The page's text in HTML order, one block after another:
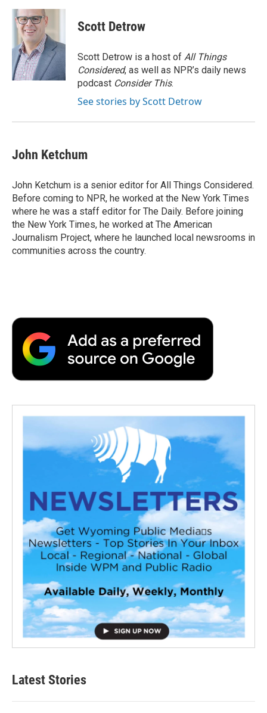
Scott Detrow
Scott Detrow is a host of All Things
Considered, as well as NPR’s daily news
podcast Consider This.
See stories by Scott Detrow
John Ketchum
John Ketchum is a senior editor for All Things Considered.
Before coming to NPR, he worked at the New York Times
where he was a staff editor for The Daily. Before joining
the New York Times, he worked at The American
Journalism Project, where he launched local newsrooms in
communities across the country.
Latest Stories